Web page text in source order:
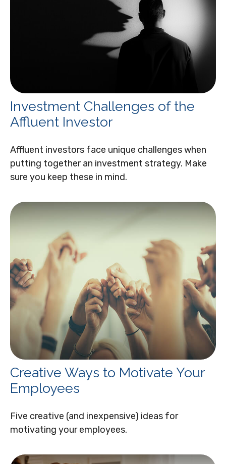
Investment Challenges of the
Affluent Investor
Affluent investors face unique challenges when
putting together an investment strategy. Make
sure you keep these in mind.
Creative Ways to Motivate Your
Employees
Five creative (and inexpensive) ideas for
motivating your employees.